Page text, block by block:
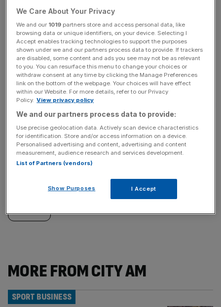
behind‑the‑scenes stories from City AM’s sports desk.
SHARE THIS ARTICLE
Similarly
tagged
content:
Sections
LIFE&STYLE
MORE FROM CITY AM
SPORT BUSINESS
We Care About Your Privacy
We and our 1019 partners store and access personal data, like
browsing data or unique identifiers, on your device. Selecting I
Accept enables tracking technologies to support the purposes
shown under we and our partners process data to provide. If trackers
are disabled, some content and ads you see may not be as relevant
to you. You can resurface this menu to change your choices or
withdraw consent at any time by clicking the Manage Preferences
link on the bottom of the webpage. Your choices will have effect
within our Website. For more details, refer to our Privacy
Policy. View privacy policy
We and our partners process data to provide:
Use precise geolocation data. Actively scan device characteristics
for identification. Store and/or access information on a device.
Personalised advertising and content, advertising and content
measurement, audience research and services development.
List of Partners (vendors)
Show Purposes I Accept